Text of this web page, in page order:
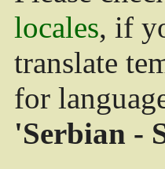
locales, if
translate
for
'Serbian -